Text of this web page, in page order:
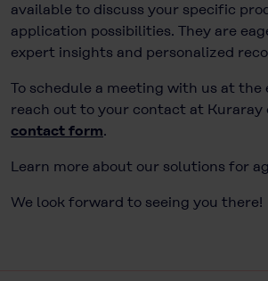
available to discuss your specific
application possibilities. They are
expert insights and personalized
To schedule a meeting with us at the
reach out to your contact at Kuraray
contact form.
Learn more about our solutions for
We look forward to seeing you there!